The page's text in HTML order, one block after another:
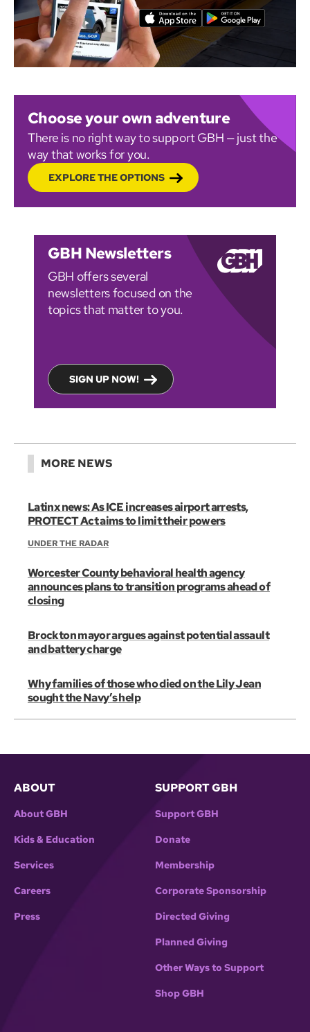
Choose your own adventure
There is no right way to support GBH — just the
way that works for you.
EXPLORE THE OPTIONS
GBH Newsletters
GBH offers several
newsletters focused on the
topics that matter to you.
SIGN UP NOW!
MORE NEWS
Latinx news: As ICE increases airport arrests,
PROTECT Act aims to limit their powers
UNDER THE RADAR
Worcester County behavioral health agency
announces plans to transition programs ahead of
closing
Brockton mayor argues against potential assault
and battery charge
Why families of those who died on the Lily Jean
sought the Navy’s help
ABOUT
About GBH
Kids & Education
Services
Careers
Press
SUPPORT GBH
Support GBH
Donate
Membership
Corporate Sponsorship
Directed Giving
Planned Giving
Other Ways to Support
Shop GBH